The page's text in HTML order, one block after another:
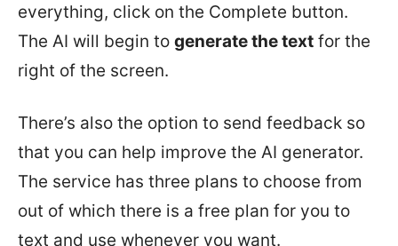
everything, click on the Complete button.
The AI will begin to generate the text for the
right of the screen.
There’s also the option to send feedback so
that you can help improve the AI generator.
The service has three plans to choose from
out of which there is a free plan for you to
text and use whenever you want.